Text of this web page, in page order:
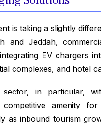
is taking a slightly
and Jeddah,
EV chargers
complexes, and hotel
sector, in particular,
amenity for
as inbound tourism